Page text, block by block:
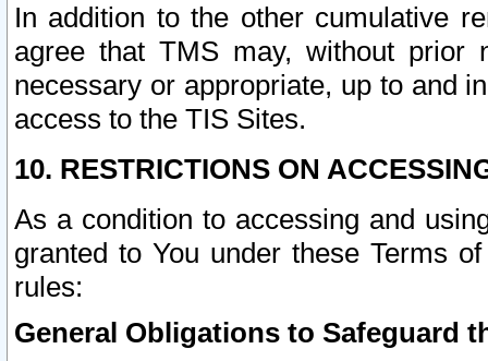
In addition to the other cumulative
agree that TMS may, without prior
necessary or appropriate, up to and
access to the TIS Sites.
10. RESTRICTIONS ON
As a condition to accessing and
granted to You under these Terms
rules:
General Obligations to Safeguard